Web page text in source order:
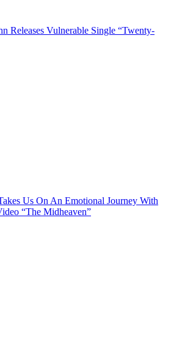
Releases Vulnerable Single “Twenty-
Us On An Emotional Journey With
“The Midheaven”